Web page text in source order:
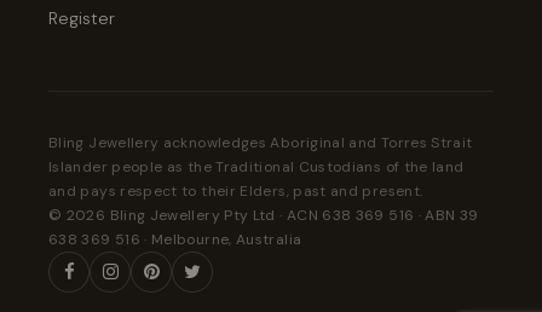
Register
Bling Jewellery acknowledges Aboriginal and Torres Strait
Islander people as the Traditional Custodians of the land
and pays respect to their Elders, past and present.
© 2026 Bling Jewellery Pty Ltd · ACN 638 369 516 · ABN 39
638 369 516 · Melbourne, Australia